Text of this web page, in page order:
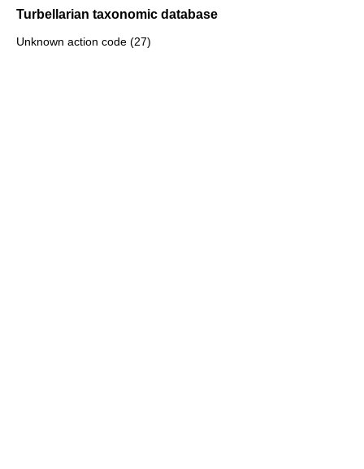
Turbellarian taxonomic database
Unknown action code (27)